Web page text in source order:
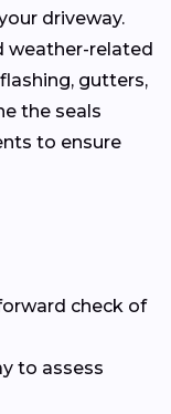
driveway.
weather-related
gutters,
the seals
to ensure
check of
to assess